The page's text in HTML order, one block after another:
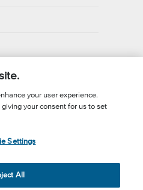
(800) 700-7000
Organization.
your user experience.
giving your consent for us to set
Settings
All